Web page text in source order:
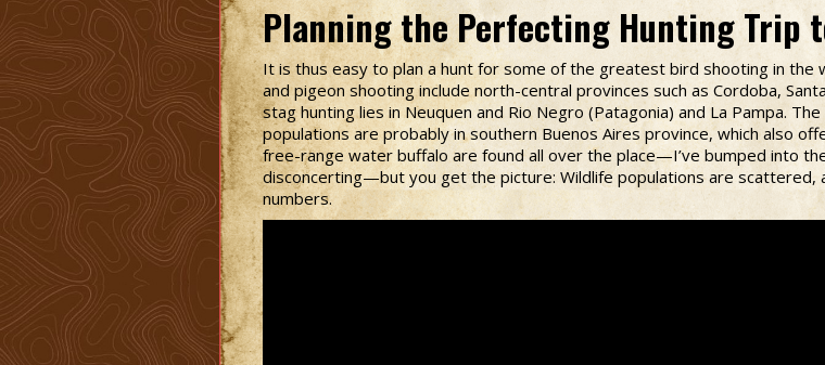
Planning the Perfecting Hunting Trip
It is thus easy to plan a hunt for some of the greatest bird shooting in
and pigeon shooting include north-central provinces such as Cordoba,
stag hunting lies in Neuquen and Rio Negro (Patagonia) and La Pampa.
populations are probably in southern Buenos Aires province, which also
free-range water buffalo are found all over the place—I’ve bumped into
disconcerting—but you get the picture: Wildlife populations are scattered,
numbers.